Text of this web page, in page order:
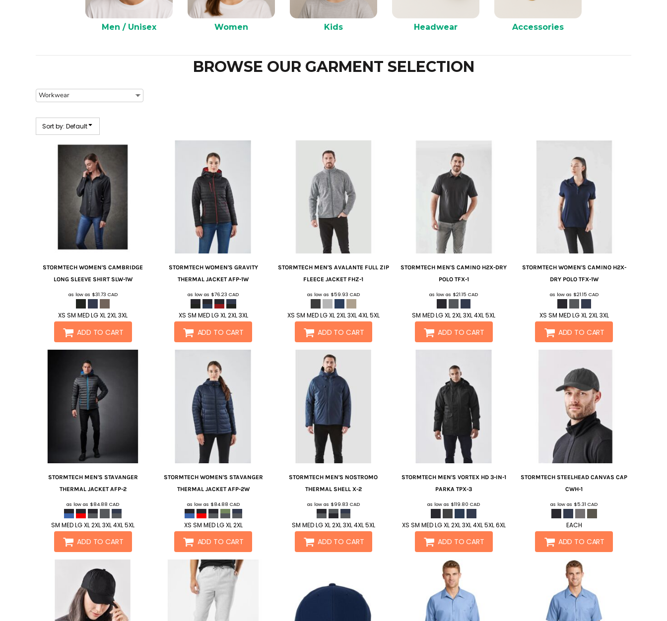
Men / Unisex Women Kids Headwear Accessories
BROWSE OUR GARMENT SELECTION
Sort by: Default
STORMTECH WOMEN'S CAMBRIDGE
LONG SLEEVE SHIRT SLW-1W
as low as $31.73 CAD
XS SM MED LG XL 2XL 3XL
ADD TO CART
STORMTECH WOMEN'S GRAVITY
THERMAL JACKET AFP-1W
as low as $76.23CAD
XS SM MED LG XL 2XL 3XL
ADD TO CART
STORMTECH MEN'S AVALANTE FULL ZIP
FLEECE JACKET FHZ-1
as low as $59.93 CAD
XS SM MED LG XL 2XL 3XL 4XL 5XL
ADD TO CART
STORMTECH MEN'S CAMINO H2X-DRY
POLO TFX-1
as low as $21.15CAD
SM MED LG XL 2XL 3XL 4XL 5XL
ADD TO CART
STORMTECH WOMEN'S CAMINO H2X-
DRY POLO TFX-1W
as low as $21.15 CAD
XS SM MED LG XL 2XL 3XL
ADD TO CART
STORMTECH MEN'S STAVANGER
THERMAL JACKET AFP-2
as low as $84.88CAD
SM MED LG XL 2XL 3XL 4XL 5XL
ADD TO CART
STORMTECH WOMEN'S STAVANGER
THERMAL JACKET AFP-2W
as low as $84.88 CAD
XS SM MED LG XL 2XL
ADD TO CART
STORMTECH MEN'S NOSTROMO
THERMAL SHELL X-2
as low as $99.83 CAD
SM MED LG XL 2XL 3XL 4XL 5XL
ADD TO CART
STORMTECH MEN'S VORTEX HD 3-IN-1
PARKA TPX-3
as low as $119.80CAD
XS SM MED LG XL 2XL 3XL 4XL 5XL 6XL
ADD TO CART
STORMTECH STEELHEAD CANVAS CAP
CWH-1
as low as $5.31CAD
EACH
ADD TO CART